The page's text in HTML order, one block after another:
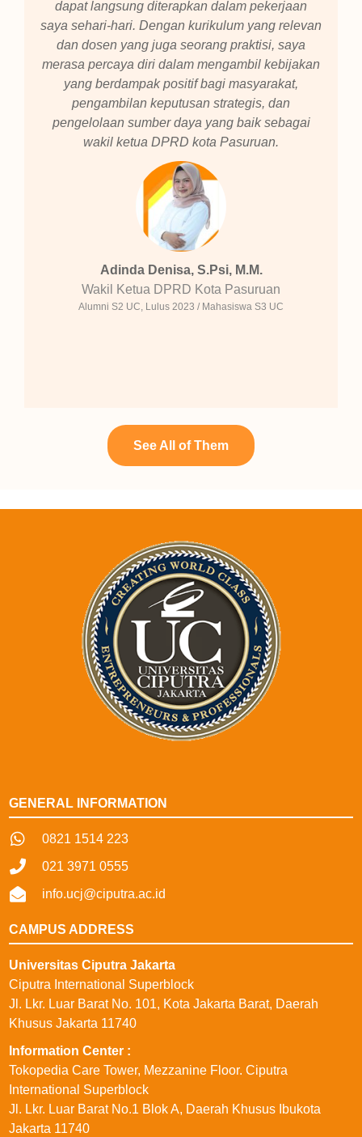
dapat langsung diterapkan dalam pekerjaan
saya sehari-hari. Dengan kurikulum yang relevan
dan dosen yang juga seorang praktisi, saya
merasa percaya diri dalam mengambil kebijakan
yang berdampak positif bagi masyarakat,
pengambilan keputusan strategis, dan
pengelolaan sumber daya yang baik sebagai
wakil ketua DPRD kota Pasuruan.
Adinda Denisa, S.Psi, M.M.
Wakil Ketua DPRD Kota Pasuruan
Alumni S2 UC, Lulus 2023 / Mahasiswa S3 UC
See All of Them
GENERAL INFORMATION
0821 1514 223
021 3971 0555
info.ucj@ciputra.ac.id
CAMPUS ADDRESS
Universitas Ciputra Jakarta
Ciputra International Superblock
Jl. Lkr. Luar Barat No. 101, Kota Jakarta Barat, Daerah
Khusus Jakarta 11740
⁠Information Center :
Tokopedia Care Tower, Mezzanine Floor. Ciputra
International Superblock
Jl. Lkr. Luar Barat No.1 Blok A, Daerah Khusus Ibukota
Jakarta 11740